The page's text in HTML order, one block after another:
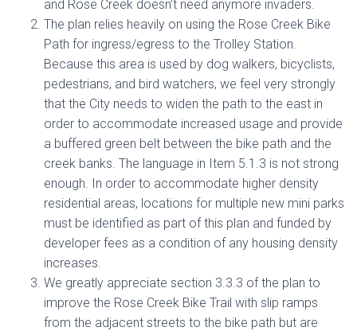
and Rose Creek doesn’t need anymore invaders.
The plan relies heavily on using the Rose Creek Bike
Path for ingress/egress to the Trolley Station.
Because this area is used by dog walkers, bicyclists,
pedestrians, and bird watchers, we feel very strongly
that the City needs to widen the path to the east in
order to accommodate increased usage and provide
a buffered green belt between the bike path and the
creek banks. The language in Item 5.1.3 is not strong
enough. In order to accommodate higher density
residential areas, locations for multiple new mini parks
must be identified as part of this plan and funded by
developer fees as a condition of any housing density
increases.
We greatly appreciate section 3.3.3 of the plan to
improve the Rose Creek Bike Trail with slip ramps
from the adjacent streets to the bike path but are